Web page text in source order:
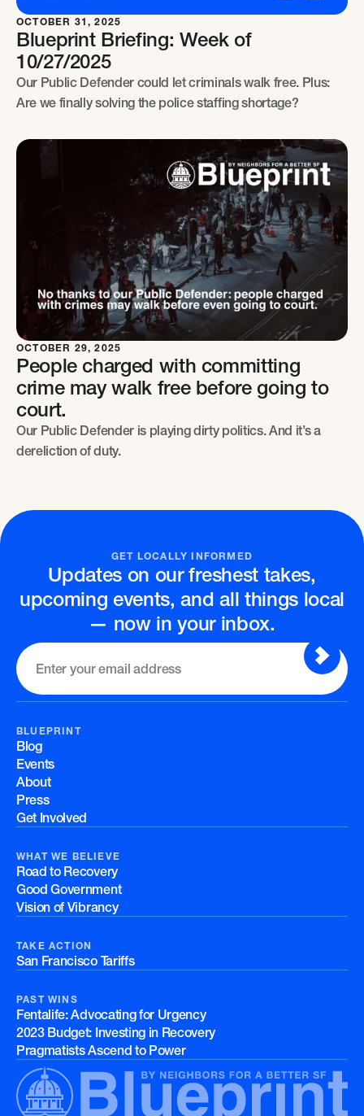
OCTOBER 31, 2025
Blueprint Briefing: Week of
10/27/2025
Our Public Defender could let criminals walk free. Plus:
Are we finally solving the police staffing shortage?
OCTOBER 29, 2025
People charged with committing
crime may walk free before going to
court.
Our Public Defender is playing dirty politics. And it’s a
dereliction of duty.
GET LOCALLY INFORMED
Updates on our freshest takes,
upcoming events, and all things local
— now in your inbox.
BLUEPRINT
Blog
Events
About
Press
Get Involved
WHAT WE BELIEVE
Road to Recovery
Good Government
Vision of Vibrancy
TAKE ACTION
San Francisco Tariffs
PAST WINS
Fentalife: Advocating for Urgency
2023 Budget: Investing in Recovery
Pragmatists Ascend to Power